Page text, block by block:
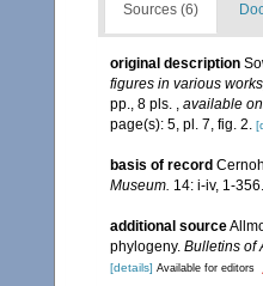
Sources (6)
original description
figures in various
pp., 8 pls. , available
page(s): 5, pl. 7, fig. 2.
basis of record
Museum. 14: i-iv, 1-
additional source
phylogeny. Bulletins of
[details] Available for editors